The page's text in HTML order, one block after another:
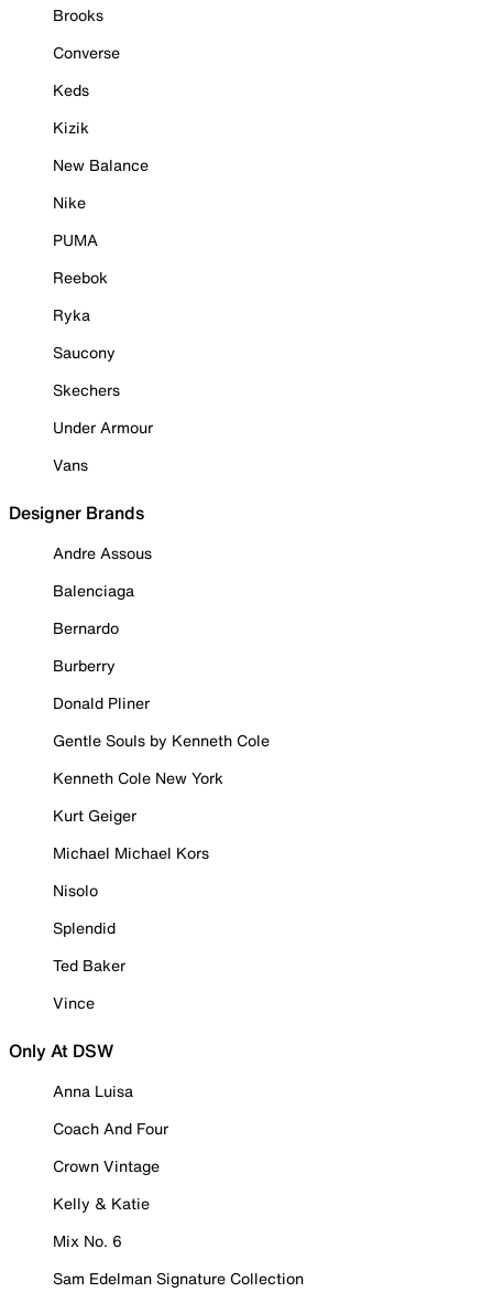
Brooks
Converse
Keds
Kizik
New Balance
Nike
PUMA
Reebok
Ryka
Saucony
Skechers
Under Armour
Vans
Designer Brands
Andre Assous
Balenciaga
Bernardo
Burberry
Donald Pliner
Gentle Souls by Kenneth Cole
Kenneth Cole New York
Kurt Geiger
Michael Michael Kors
Nisolo
Splendid
Ted Baker
Vince
Only At DSW
Anna Luisa
Coach And Four
Crown Vintage
Kelly & Katie
Mix No. 6
Sam Edelman Signature Collection